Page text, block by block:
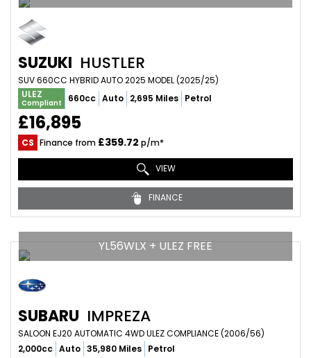
SUZUKI HUSTLER
SUV 660CC HYBRID AUTO 2025 MODEL (2025/25)
ULEZ
Compliant 660cc Auto 2,695 Miles Petrol
£16,895
CS Finance from £359.72 p/m*
VIEW
FINANCE
YL56WLX + ULEZ FREE
SUBARU IMPREZA
SALOON EJ20 AUTOMATIC 4WD ULEZ COMPLIANCE (2006/56)
2,000cc Auto 35,980 Miles Petrol